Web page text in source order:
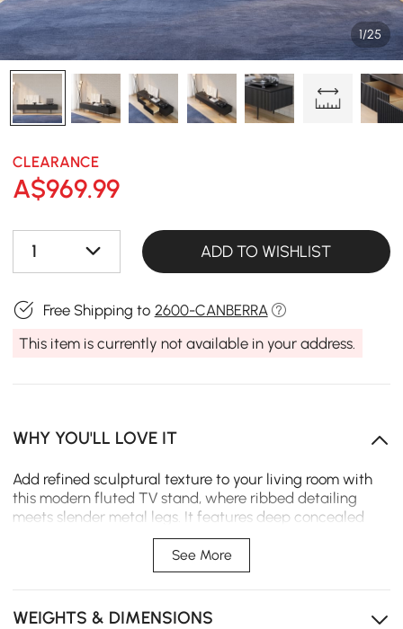
1/25
CLEARANCE
A$969.99
1 ADD TO WISHLIST
Free Shipping to 2600-CANBERRA
This item is currently not available in your address.
WHY YOU'LL LOVE IT
Add refined sculptural texture to your living room with
this modern fluted TV stand, where ribbed detailing
meets slender metal legs. It features deep concealed
storage to tuck away media clutter, while its sturdy
wood-metal build delivers lasting function and a sleek
anchor for everyday spaces.
Artistic fluted texture elevates space with curated
See More
WEIGHTS & DIMENSIONS